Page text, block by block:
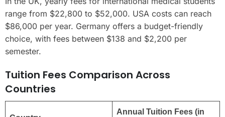
range from $22,800 to $52,000. USA costs can reach
$86,000 per year. Germany offers a budget-friendly
choice, with fees between $138 and $2,200 per
semester.
Tuition Fees Comparison Across
Countries
Annual Tuition Fees (in